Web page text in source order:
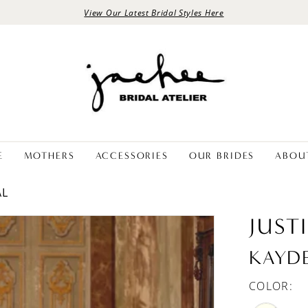
View Our Latest Bridal Styles Here
MOTHERS ACCESSORIES OUR BRIDES
COLOR: